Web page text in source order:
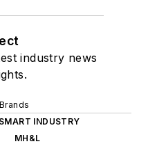
industry news
SMART INDUSTRY
MH&L